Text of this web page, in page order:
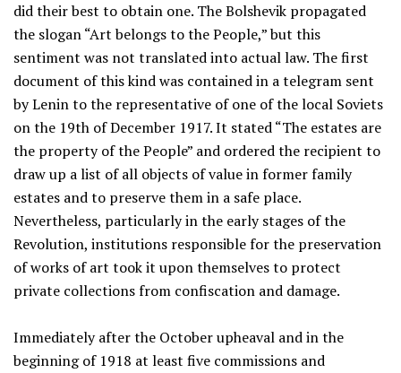
did their best to obtain one. The Bolshevik propagated
the slogan “Art belongs to the People,” but this
sentiment was not translated into actual law. The first
document of this kind was contained in a telegram sent
by Lenin to the representative of one of the local Soviets
on the 19th of December 1917. It stated “The estates are
the property of the People” and ordered the recipient to
draw up a list of all objects of value in former family
estates and to preserve them in a safe place.
Nevertheless, particularly in the early stages of the
Revolution, institutions responsible for the preservation
of works of art took it upon themselves to protect
private collections from confiscation and damage.
Immediately after the October upheaval and in the
beginning of 1918 at least five commissions and